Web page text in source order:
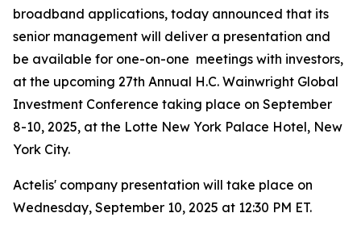
broadband applications, today announced that its
senior management will deliver a presentation and
be available for one-on-one meetings with investors,
at the upcoming 27th Annual H.C. Wainwright Global
Investment Conference taking place on September
8-10, 2025, at the Lotte New York Palace Hotel, New
York City.
Actelis' company presentation will take place on
Wednesday, September 10, 2025 at 12:30 PM ET.